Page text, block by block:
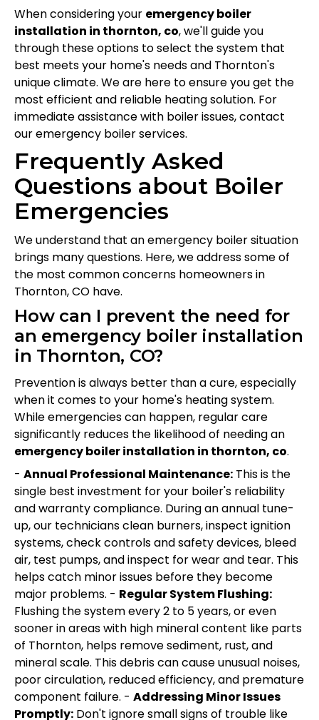
When considering your emergency boiler
installation in thornton, co, we'll guide you
through these options to select the system that
best meets your home's needs and Thornton's
unique climate. We are here to ensure you get the
most efficient and reliable heating solution. For
immediate assistance with boiler issues, contact
our emergency boiler services.
Frequently Asked
Questions about Boiler
Emergencies
We understand that an emergency boiler situation
brings many questions. Here, we address some of
the most common concerns homeowners in
Thornton, CO have.
How can I prevent the need for
an emergency boiler installation
in Thornton, CO?
Prevention is always better than a cure, especially
when it comes to your home's heating system.
While emergencies can happen, regular care
significantly reduces the likelihood of needing an
emergency boiler installation in thornton, co.
- Annual Professional Maintenance: This is the
single best investment for your boiler's reliability
and warranty compliance. During an annual tune-
up, our technicians clean burners, inspect ignition
systems, check controls and safety devices, bleed
air, test pumps, and inspect for wear and tear. This
helps catch minor issues before they become
major problems. - Regular System Flushing:
Flushing the system every 2 to 5 years, or even
sooner in areas with high mineral content like parts
of Thornton, helps remove sediment, rust, and
mineral scale. This debris can cause unusual noises,
poor circulation, reduced efficiency, and premature
component failure. - Addressing Minor Issues
Promptly: Don't ignore small signs of trouble like